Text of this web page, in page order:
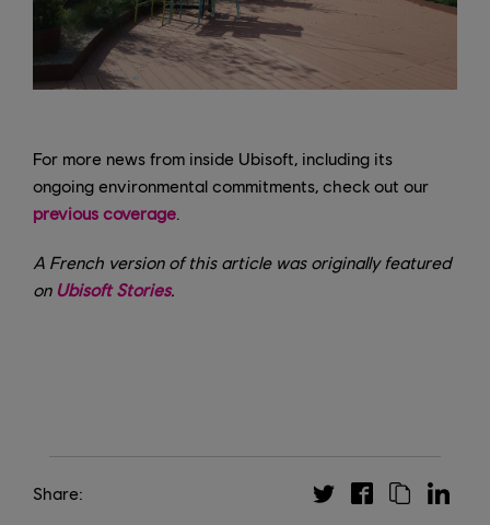
For more news from inside Ubisoft, including its
ongoing environmental commitments, check out our
previous coverage
A French version of this article was originally featured
on Ubisoft Stories.
Share: